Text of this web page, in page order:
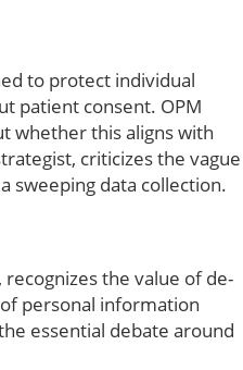
to protect individual
patient consent. OPM
whether this aligns with
criticizes the vague
sweeping data collection.
the value of de-
personal information
essential debate around